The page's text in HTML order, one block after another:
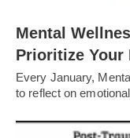
Mental
Prioritize Your
Every January,
to reflect on